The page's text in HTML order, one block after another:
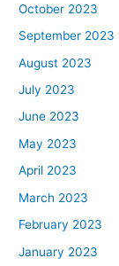
October 2023
September 2023
August 2023
July 2023
June 2023
May 2023
April 2023
March 2023
February 2023
January 2023